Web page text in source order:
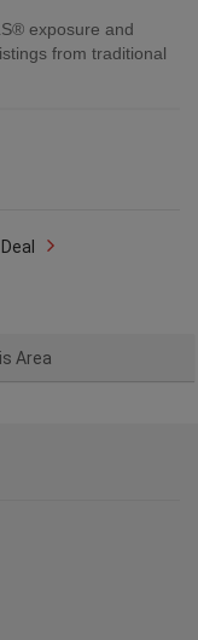
exposure and
from traditional
Area